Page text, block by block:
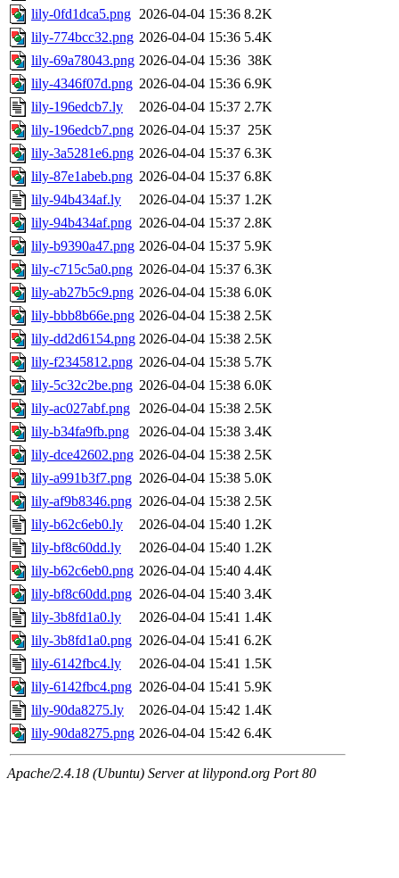
lily-0fd1dca5.png 2026-04-04 15:36 8.2K
lily-774bcc32.png 2026-04-04 15:36 5.4K
lily-69a78043.png 2026-04-04 15:36 38K
lily-4346f07d.png 2026-04-04 15:36 6.9K
lily-196edcb7.ly
2026-04-04 15:37 2.7K
lily-196edcb7.png 2026-04-04 15:37 25K
lily-3a5281e6.png 2026-04-04 15:37 6.3K
lily-87e1abeb.png 2026-04-04 15:37 6.8K
lily-94b434af.ly
2026-04-04 15:37 1.2K
lily-94b434af.png 2026-04-04 15:37 2.8K
lily-b9390a47.png 2026-04-04 15:37 5.9K
lily-c715c5a0.png 2026-04-04 15:37 6.3K
lily-ab27b5c9.png 2026-04-04 15:38 6.0K
lily-bbb8b66e.png 2026-04-04 15:38 2.5K
lily-dd2d6154.png 2026-04-04 15:38 2.5K
lily-f2345812.png 2026-04-04 15:38 5.7K
lily-5c32c2be.png 2026-04-04 15:38 6.0K
lily-ac027abf.png 2026-04-04 15:38 2.5K
lily-b34fa9fb.png
2026-04-04 15:38 3.4K
lily-dce42602.png 2026-04-04 15:38 2.5K
lily-a991b3f7.png 2026-04-04 15:38 5.0K
lily-af9b8346.png 2026-04-04 15:38 2.5K
lily-b62c6eb0.ly
2026-04-04 15:40 1.2K
lily-bf8c60dd.ly
2026-04-04 15:40 1.2K
lily-b62c6eb0.png 2026-04-04 15:40 4.4K
lily-bf8c60dd.png 2026-04-04 15:40 3.4K
lily-3b8fd1a0.ly
2026-04-04 15:41 1.4K
lily-3b8fd1a0.png 2026-04-04 15:41 6.2K
lily-6142fbc4.ly
2026-04-04 15:41 1.5K
lily-6142fbc4.png 2026-04-04 15:41 5.9K
lily-90da8275.ly
2026-04-04 15:42 1.4K
lily-90da8275.png 2026-04-04 15:42 6.4K
Apache/2.4.18 (Ubuntu) Server at lilypond.org Port 80